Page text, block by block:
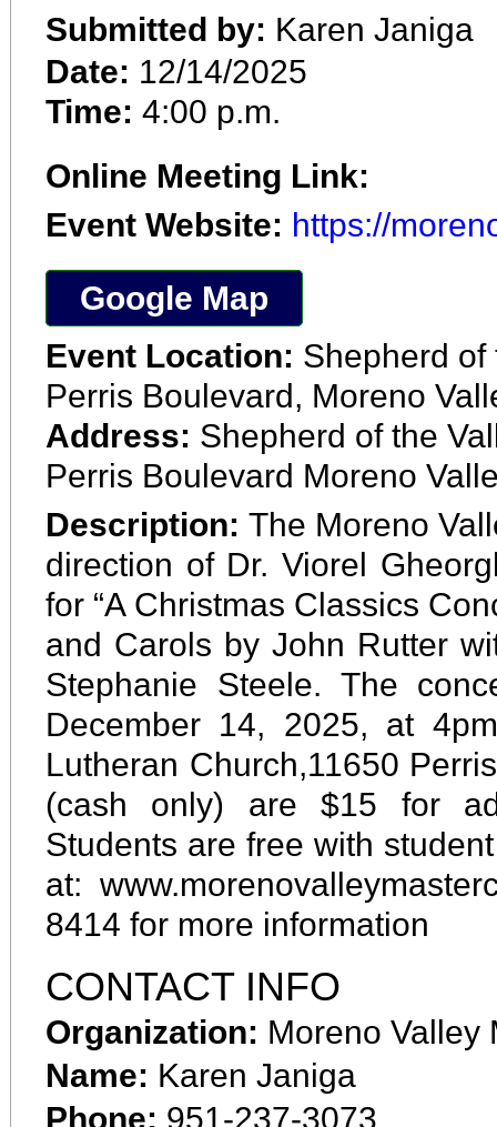
Submitted by: Karen Janiga
Date: 12/14/2025
Time: 4:00 p.m.
Online Meeting Link:
Event Website: https://
Google Map
Event Location: Shepherd of
Perris Boulevard, Moreno
Address: Shepherd of the
Perris Boulevard Moreno
Description:The Moreno
direction of Dr. Viorel
for “A Christmas Classics
and Carols by John Rutter
Stephanie Steele. The
December 14, 2025, at
Lutheran Church,11650
(cash only) are $15 for
Students are free with
at:
8414 for more information
CONTACT INFO
Organization: Moreno Valley
Name: Karen Janiga
Phone: 951-237-3073